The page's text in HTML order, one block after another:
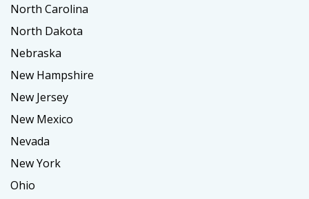
North Carolina
North Dakota
Nebraska
New Hampshire
New Jersey
New Mexico
Nevada
New York
Ohio